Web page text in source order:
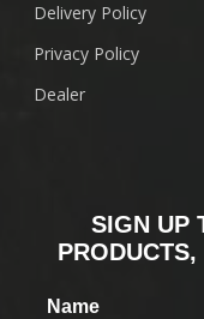
Delivery Policy
Privacy Policy
Dealer
SIGN UP
Name